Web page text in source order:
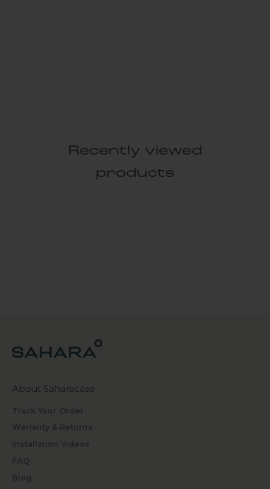
Recently viewed
products
About Saharacase
Track Your Order
Warranty & Returns
Installation Videos
FAQ
Blog